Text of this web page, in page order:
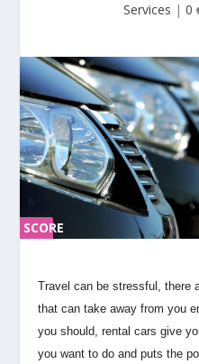
Services | 0
SC
SCORE
Travel can be stressful, there
that can take away from you
you should, rental cars give
you want to do and puts the